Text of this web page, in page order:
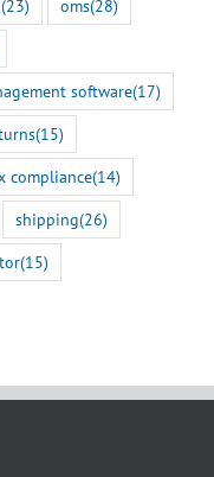
(23) oms(28)
software(17)
(15)
compliance(14)
shipping(26)
(15)